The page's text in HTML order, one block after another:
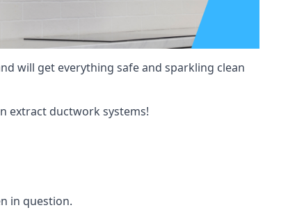
will get everything safe and sparkling clean
extract ductwork systems!
in question.